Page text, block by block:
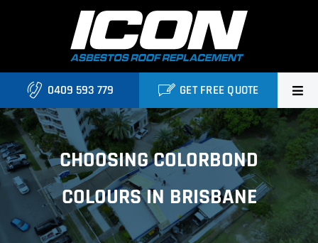
Home
About Us
Services
Projects
0409 593 779 GET FREE QUOTE
CHOOSING COLORBOND
COLOURS IN BRISBANE